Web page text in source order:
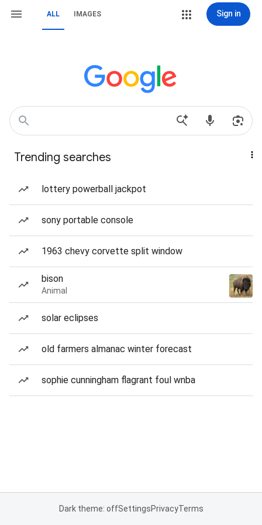
ALL IMAGES Sign in
Trending searches
lottery powerball jackpot
sony portable console
1963 chevy corvette split window
bison
Animal
solar eclipses
old farmers almanac winter forecast
sophie cunningham flagrant foul wnba
Dark theme: offSettingsPrivacyTerms